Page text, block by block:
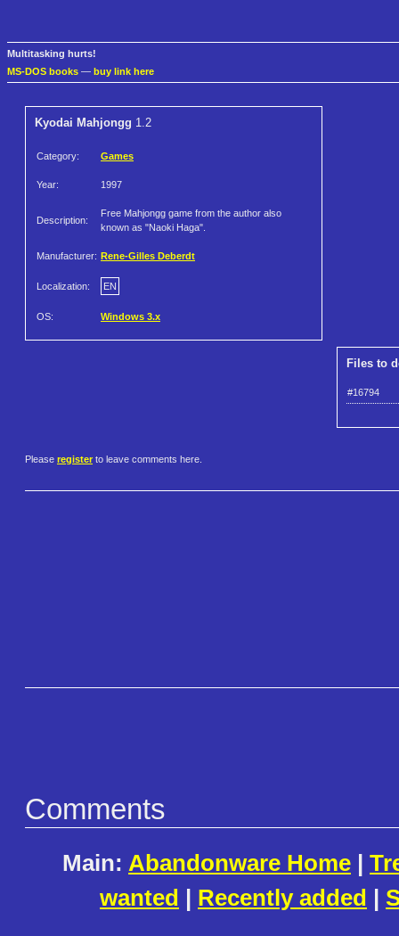
Multitasking hurts!
MS-DOS books — buy link here
Kyodai Mahjongg 1.2
Category: Games
Year: 1997
Description:
Free Mahjongg game from the author also
known as "Naoki Haga".
Manufacturer: Rene-Gilles Deberdt
Localization: EN
OS: Windows 3.x
Files to
#16794
Please register to leave comments here.
Comments
Main: Abandonware Home |
wanted | Recently added |